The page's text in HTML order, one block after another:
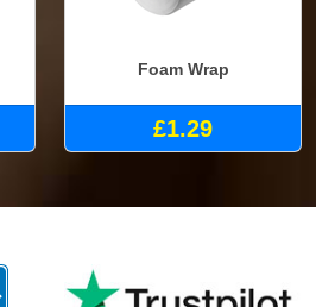
Foam Wrap
£1.29